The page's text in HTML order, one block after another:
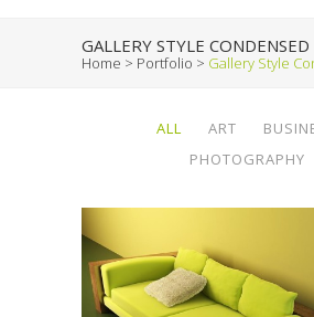
GALLERY STYLE CONDENSED
Home > Portfolio > Gallery Style
ALL ART
PHOTOGRAPHY